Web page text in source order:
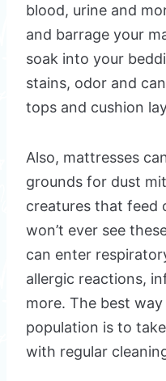
blood, urine and
and barrage your
soak into your
stains, odor and
tops and cushion
Also, mattresses
grounds for dust
creatures that feed
won’t ever see
can enter
allergic reactions,
more. The best
population is to
with regular